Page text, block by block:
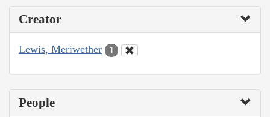
Creator
Lewis, Meriwether 1
People